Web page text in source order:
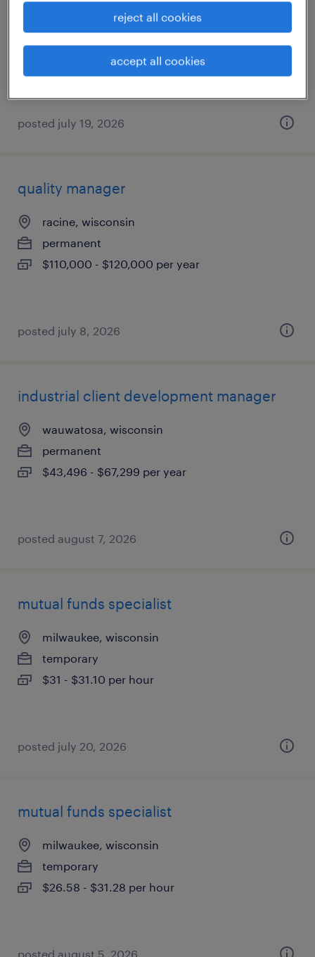
milwaukee, wisconsin
$21 per hour
posted july 19, 2026
quality manager
racine, wisconsin
permanent
$110,000 - $120,000 per year
posted july 8, 2026
industrial client development manager
wauwatosa, wisconsin
permanent
$43,496 - $67,299 per year
posted august 7, 2026
mutual funds specialist
milwaukee, wisconsin
temporary
$31 - $31.10 per hour
posted july 20, 2026
mutual funds specialist
milwaukee, wisconsin
temporary
$26.58 - $31.28 per hour
posted august 5, 2026
reject all cookies
accept all cookies